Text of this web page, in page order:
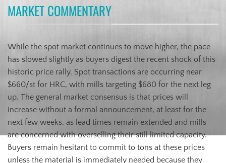
MARKET COMMENTARY
While the spot market continues to move higher, the pace
has slowed slightly as buyers digest the recent shock of this
historic price rally. Spot transactions are occurring near
$660/st for HRC, with mills targeting $680 for the next leg
up. The general market consensus is that prices will
increase without a formal announcement, at least for the
next few weeks, as lead times remain extended and mills
are concerned with overselling their still limited capacity.
Buyers remain hesitant to commit to tons at these prices
unless the material is immediately needed because they